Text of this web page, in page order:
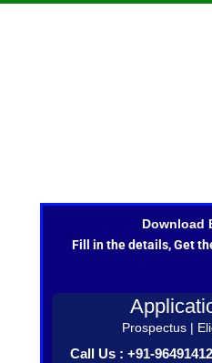
Download
Fill in the details, Get
Prospectus |
Call Us : +91-